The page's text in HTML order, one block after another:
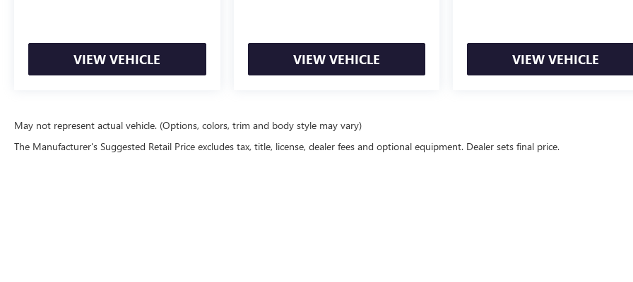
VIEW VEHICLE VIEW VEHICLE VIEW VEHICLE
May not represent actual vehicle. (Options, colors, trim and body style may vary)
The Manufacturer's Suggested Retail Price excludes tax, title, license, dealer fees and optional equipment. Dealer sets final price.